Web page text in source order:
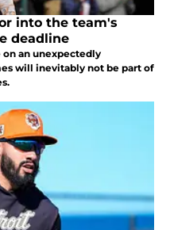
into the team's
deadline
an unexpectedly
will inevitably not be part of